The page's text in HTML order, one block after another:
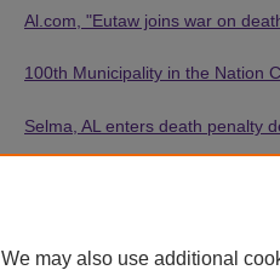
Al.com, "Eutaw joins war on
100th Municipality in the Nation
Selma, AL enters death penalty
may also use additional